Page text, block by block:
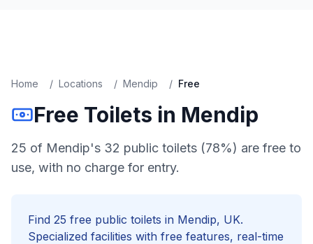
Home / Locations / Mendip / Free
Free Toilets in Mendip
25 of Mendip's 32 public toilets (78%) are free to
use, with no charge for entry.
Find 25 free public toilets in Mendip, UK.
Specialized facilities with free features, real-time